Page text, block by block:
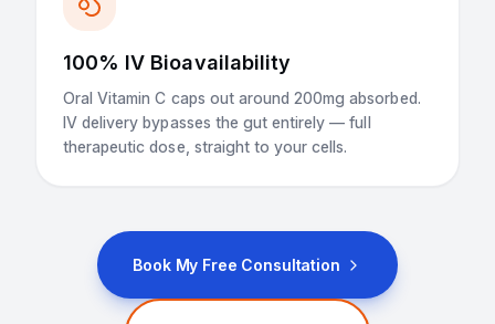
100% IV Bioavailability
Oral Vitamin C caps out around 200mg absorbed.
IV delivery bypasses the gut entirely — full
therapeutic dose, straight to your cells.
Book My Free Consultation